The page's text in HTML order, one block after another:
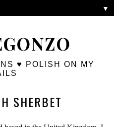
♥ POLISH ON MY
▼
SHERBET